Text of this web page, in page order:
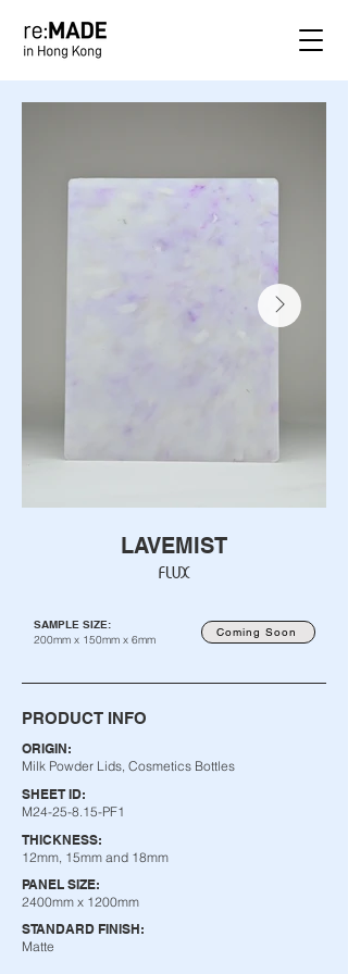
LAVEMIST
FLUX
Coming Soon
200mm x 150mm x 6mm
SAMPLE SIZE:
PRODUCT INFO
ORIGIN:
Milk Powder Lids, Cosmetics Bottles
SHEET ID:
M24-25-8.15-PF1
THICKNESS:
12mm, 15mm and 18mm
PANEL SIZE:
2400mm x 1200mm
STANDARD FINISH:
Matte